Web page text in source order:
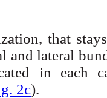
, that
and lateral
in each
2c).